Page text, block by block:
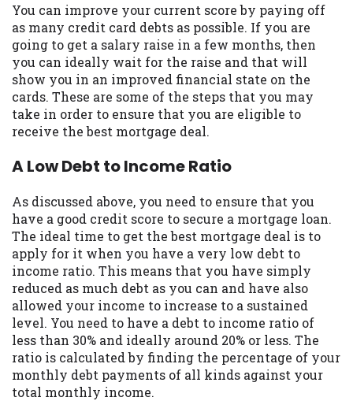
You can improve your current score by paying off
as many credit card debts as possible. If you are
going to get a salary raise in a few months, then
you can ideally wait for the raise and that will
show you in an improved financial state on the
cards. These are some of the steps that you may
take in order to ensure that you are eligible to
receive the best mortgage deal.
A Low Debt to Income Ratio
As discussed above, you need to ensure that you
have a good credit score to secure a mortgage loan.
The ideal time to get the best mortgage deal is to
apply for it when you have a very low debt to
income ratio. This means that you have simply
reduced as much debt as you can and have also
allowed your income to increase to a sustained
level. You need to have a debt to income ratio of
less than 30% and ideally around 20% or less. The
ratio is calculated by finding the percentage of your
monthly debt payments of all kinds against your
total monthly income.
ANTI-SPAM POLICY:We strictly prohibit
any reference or advertisement of our
brand and web site using unsolicited email
messages. Violation of this policy will
cause partnership termination and further
actions permitted by the law. If you feel
you have been sent unsolicited messages
promoting our brand or website and would
our Privacy Policy. We will investigate all
Availability:Residents of some states
may not qualify for loans provided by the
lenders and third-parties they are
connected with on this website. Our
website makes no warranties, guarantees,
or representations that you will qualify
for any third party lender services by
using our website. The services provided
on this website are void where prohibited.
Offer may not be available in AR, CT, GA,
ME, MN, NH, NJ, NY, OR, SD, VT, WA, WV